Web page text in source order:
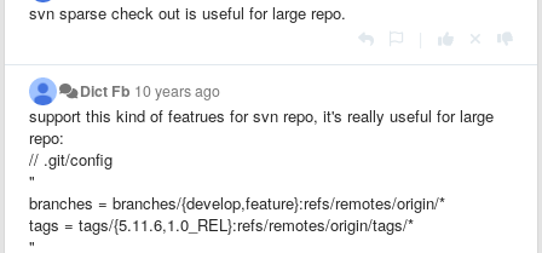
svn sparse check out is useful for large repo.
Dict Fb 10 years ago
support this kind of featrues for svn repo, it's really useful for large
repo:
// .git/config
"
branches = branches/{develop,feature}:refs/remotes/origin/*
tags = tags/{5.11.6,1.0_REL}:refs/remotes/origin/tags/*
"